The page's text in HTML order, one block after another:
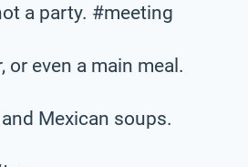
a party. #meeting
or even a main meal.
Mexican soups.